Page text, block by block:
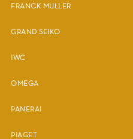
FRANCK MULLER
GRAND SEIKO
IWC
OMEGA
PANERAI
PIAGET